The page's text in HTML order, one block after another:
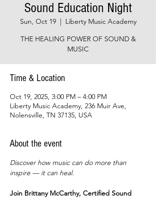
Sound Education Night
Sun, Oct 19
  |
Liberty Music Academy
THE HEALING POWER OF SOUND &
MUSIC
Time & Location
Oct 19, 2025, 3:00 PM – 4:00 PM
Liberty Music Academy, 236 Muir Ave,
Nolensville, TN 37135, USA
About the event
Discover how music can do more than
inspire — it can heal.
Join Brittany McCarthy, Certified Sound